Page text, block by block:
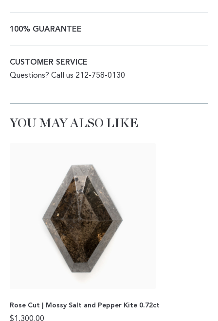
100% GUARANTEE
CUSTOMER SERVICE
Questions? Call us 212-758-0130
YOU MAY ALSO LIKE
Rose Cut | Mossy Salt and Pepper Kite 0.72ct
$1,300.00